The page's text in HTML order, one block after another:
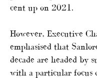
cent up on 2021.
However, Executive
emphasised that
decade are headed by
with a particular focus